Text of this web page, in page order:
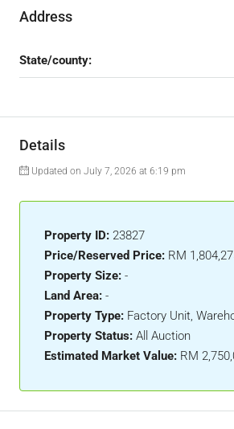
Address
State/county:
Details
Updated on July 7, 2026 at 6:19 pm
Property ID: 23827
Price/Reserved Price: RM
Property Size: -
Land Area: -
Property Type: Factory Unit,
Property Status: All Auction
Estimated Market Value: RM